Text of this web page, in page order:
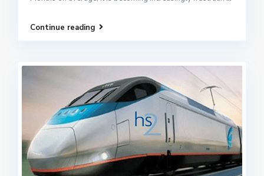
Continue reading